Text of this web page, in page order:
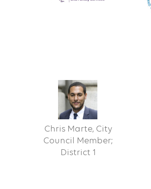
Chris Marte, City
Council Member;
District 1